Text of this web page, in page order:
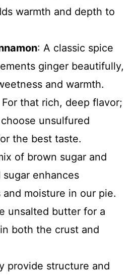
warmth and depth to
: A classic spice
ginger beautifully,
and warmth.
For that rich, deep flavor;
unsulfured
the best taste.
of brown sugar and
sugar enhances
and moisture in our pie.
unsalted butter for a
both the crust and
provide structure and